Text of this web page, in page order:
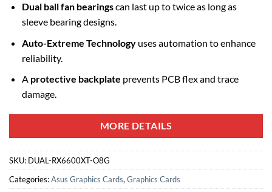
Dual ball fan bearingscan last up to twice as long as
sleeve bearing designs.
Auto-Extreme Technologyuses automation to enhance
reliability.
A protective backplate prevents PCB flex and trace
damage.
MORE DETAILS
SKU: DUAL-RX6600XT-O8G
Categories:Asus Graphics Cards, Graphics Cards